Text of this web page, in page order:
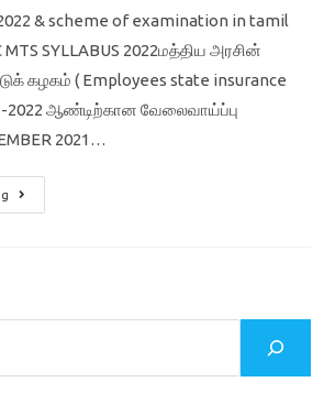
& scheme of examination in tamil
SYLLABUS 2022மத்திய அரசின்
கழகம் ( Employees state insurance
2022 ஆண்டிற்கான வேலைவாய்ப்பு
2021…
ESIC
MTS
IN